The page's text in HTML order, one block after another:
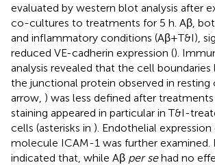
evaluated by western blot analysis after
co-cultures to treatments for 5 h. Aβ,
and inflammatory conditions (Aβ+T&I),
reduced VE-cadherin expression ().
analysis revealed that the cell
the junctional protein observed in resting
arrow, ) was less defined after
staining appeared in particular in T&I-
cells (asterisks in ). Endothelial
molecule ICAM-1 was further examined.
indicated that, while Aβ per sehad no